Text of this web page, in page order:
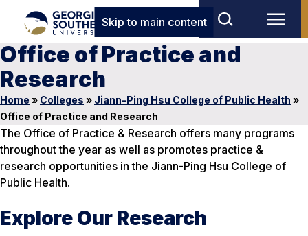
Skip to main content
Office of Practice and
Research
Home » Colleges » Jiann-Ping Hsu College of Public Health »
Office of Practice and Research
The Office of Practice & Research offers many programs
throughout the year as well as promotes practice &
research opportunities in the Jiann-Ping Hsu College of
Public Health.
Explore Our Research